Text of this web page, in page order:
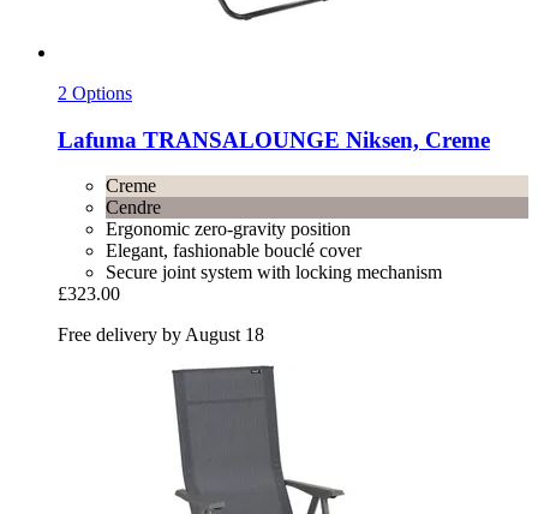
2 Options
Lafuma TRANSALOUNGE Niksen, Creme
Creme
Cendre
Ergonomic zero-gravity position
Elegant, fashionable bouclé cover
Secure joint system with locking mechanism
£323.00
Free delivery by August 18